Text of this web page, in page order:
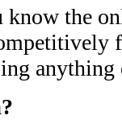
know the
anything
?